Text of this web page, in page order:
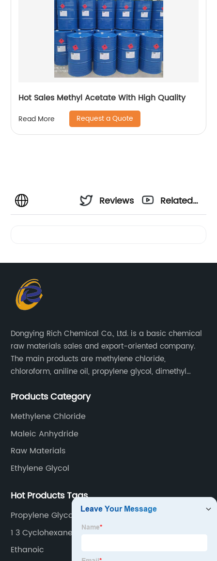
Hot Sales Methyl Acetate With High Quality
Read More Request a Quote
Reviews
Related
Dongying Rich Chemical Co., Ltd. is a basic chemical
raw materials sales and export-oriented company.
The main products are methylene chloride,
chloroform, aniline oil, propylene glycol, dimethyl
ethyl acetate, butyl acetate,Cyclohexanone , isopropyl
Products Category
Methylene Chloride
Maleic Anhydride
Raw Materials
Ethylene Glycol
Hot Products Tags
Propylene Glycol Monoethyl Ether
1 3 Cyclohexane
Ethanoic